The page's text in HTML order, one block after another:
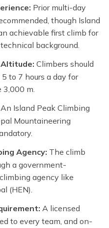
Prior multi-day
though Island
achievable first climb for
background.
Climbers should
to 7 hours a day for
3,000 m.
An Island Peak Climbing
Mountaineering
Agency: The climb
a government-
agency like
(HEN).
A licensed
to every team, and on-